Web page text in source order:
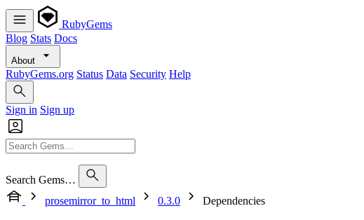
RubyGems
Blog Stats Docs
About
RubyGems.org Status Data Security Help
Sign in Sign up
Search Gems…
prosemirror_to_html
0.3.0 Dependencies